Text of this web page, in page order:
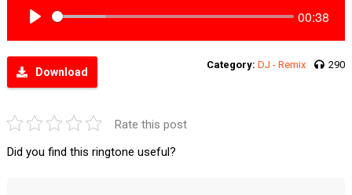
00:38
Download
Category: DJ - Remix 290
Rate this post
Did you find this ringtone useful?